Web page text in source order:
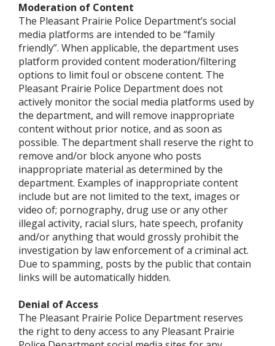
Moderation of Content
The Pleasant Prairie Police Department’s social
media platforms are intended to be “family
friendly”. When applicable, the department uses
platform provided content moderation/filtering
options to limit foul or obscene content. The
Pleasant Prairie Police Department does not
actively monitor the social media platforms used by
the department, and will remove inappropriate
content without prior notice, and as soon as
possible. The department shall reserve the right to
remove and/or block anyone who posts
inappropriate material as determined by the
department. Examples of inappropriate content
include but are not limited to the text, images or
video of; pornography, drug use or any other
illegal activity, racial slurs, hate speech, profanity
and/or anything that would grossly prohibit the
investigation by law enforcement of a criminal act.
Due to spamming, posts by the public that contain
links will be automatically hidden.
Denial of Access
The Pleasant Prairie Police Department reserves
the right to deny access to any Pleasant Prairie